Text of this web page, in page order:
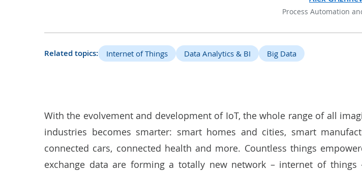
Process Automation
Related topics: Internet of Things Data Analytics & BI Big Data
With the evolvement and development of IoT, the whole range of all
industries becomes smarter: smart homes and cities, smart
connected cars, connected health and more. Countless things
exchange data are forming a totally new network – internet of